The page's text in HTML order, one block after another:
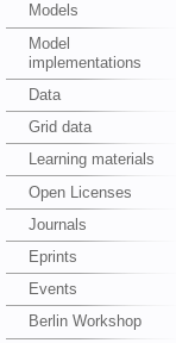
Models
Model
implementations
Data
Grid data
Learning materials
Open Licenses
Journals
Eprints
Events
Berlin Workshop